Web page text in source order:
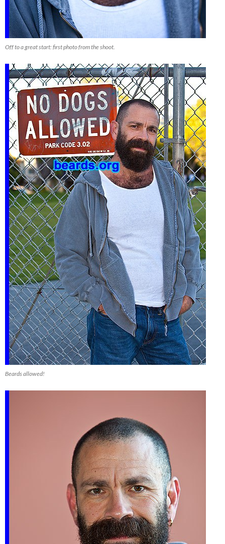
Off to a great start: first photo from the shoot.
Beards allowed!